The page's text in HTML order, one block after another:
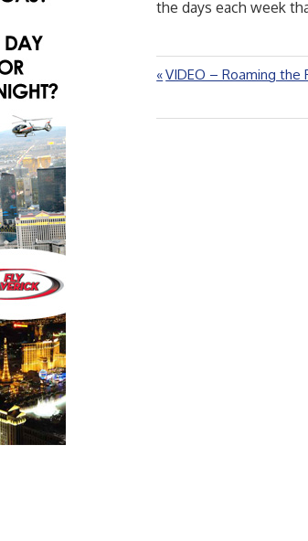
the days each week
Post
navigation
Previous
VIDEO – Roaming the